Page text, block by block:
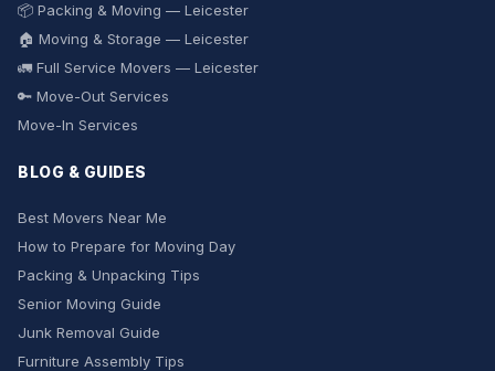
📦 Packing & Moving — Leicester
🏠 Moving & Storage — Leicester
🚛 Full Service Movers — Leicester
🔑 Move-Out Services
Move-In Services
BLOG & GUIDES
Best Movers Near Me
How to Prepare for Moving Day
Packing & Unpacking Tips
Senior Moving Guide
Junk Removal Guide
Furniture Assembly Tips